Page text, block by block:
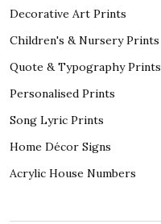
Decorative Art Prints
Children's & Nursery Prints
Quote & Typography Prints
Personalised Prints
Song Lyric Prints
Home Décor Signs
Acrylic House Numbers